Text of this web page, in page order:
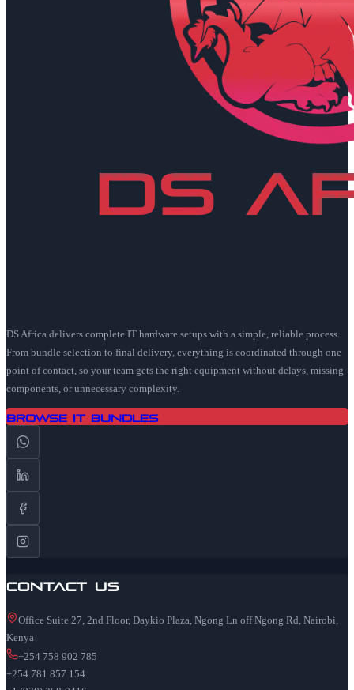
DS Africa delivers complete IT hardware setups with a simple, reliable process.
From bundle selection to final delivery, everything is coordinated through one
point of contact, so your team gets the right equipment without delays, missing
components, or unnecessary complexity.
Browse IT Bundles
Contact Us
Office Suite 27, 2nd Floor, Daykio Plaza, Ngong Ln off Ngong Rd, Nairobi,
Kenya
+254 758 902 785
+254 781 857 154